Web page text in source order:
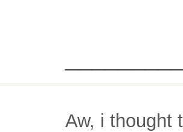
Aw, i thought